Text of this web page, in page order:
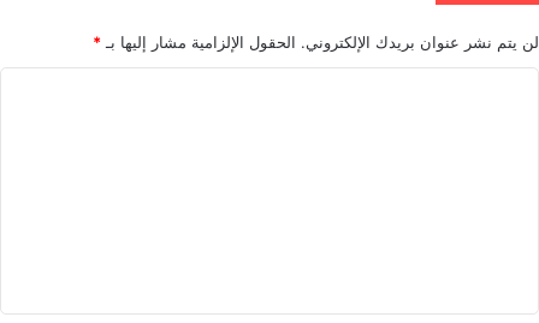
لن يتم نشر عنوان بريدك الإلكتروني. الحقول الإلزامية مشار إليها بـ *